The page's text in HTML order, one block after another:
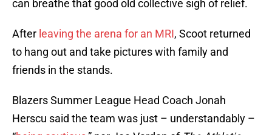
can breathe that good old collective sigh of relief.
After leaving the arena for an MRI, Scoot returned
to hang out and take pictures with family and
friends in the stands.
Blazers Summer League Head Coach Jonah
Herscu said the team was just – understandably –